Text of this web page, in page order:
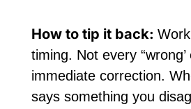
How to tip it back:
timing. Not every
immediate correction.
says something you